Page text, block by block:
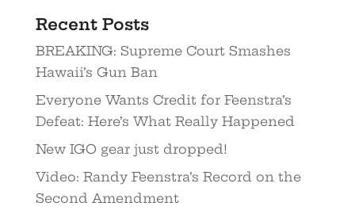
Recent Posts
BREAKING: Supreme Court Smashes
Hawaii’s Gun Ban
Everyone Wants Credit for Feenstra’s
Defeat: Here’s What Really Happened
New IGO gear just dropped!
Video: Randy Feenstra’s Record on the
Second Amendment